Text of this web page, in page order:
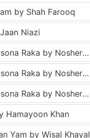
by Shah Farooq
Niazi
Tappy - Da Wafa Lasona Raka by Nosherwan Ashna and Shah Farooq
Tappy - Da Wafa Lasona Raka by Nosherwan Ashna and Shah Farooq
Tappy - Da Wafa Lasona Raka by Nosherwan Ashna and Shah Farooq
Hamayoon Khan
Yam by Wisal Khayal